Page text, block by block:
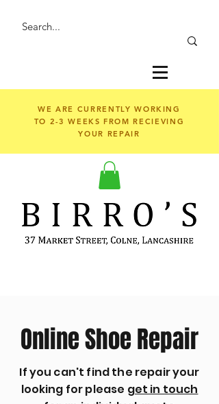
WE ARE CURRENTLY WORKING
TO 2-3 WEEKS FROM RECIEVING
YOUR REPAIR
Online Shoe Repair
If you can't find the repair your
looking for please get in touch